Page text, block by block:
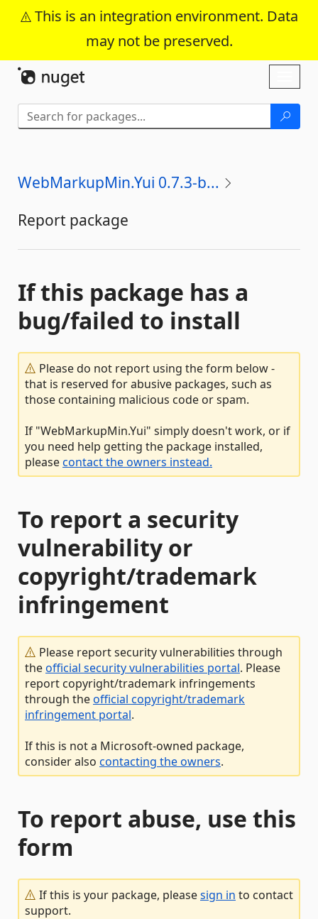
This is an integration environment. Data
may not be preserved.
Skip To Content
WebMarkupMin.Yui 0.7.3-b...
Report package
If this package has a
bug/failed to install
Please do not report using the form below -
that is reserved for abusive packages, such as
those containing malicious code or spam.
If "WebMarkupMin.Yui" simply doesn't work, or if
you need help getting the package installed,
pleasecontact the owners instead.
To report a security
vulnerability or
copyright/trademark
infringement
Please report security vulnerabilities through
theofficial security vulnerabilities portal. Please
report copyright/trademark infringements
through theofficial copyright/trademark
infringement portal.
If this is not a Microsoft-owned package,
consider also contacting the owners.
To report abuse, use this
form
If this is your package, pleasesign in to contact
support.